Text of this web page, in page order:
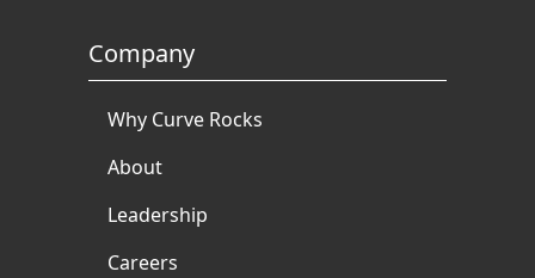
Company
Why Curve Rocks
About
Leadership
Careers